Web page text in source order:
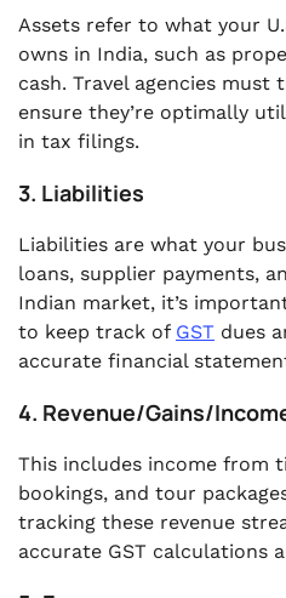
Assets refer to what your
owns in India, such as
cash. Travel agencies must
ensure they’re optimally
in tax filings.
3. Liabilities
Liabilities are what your
loans, supplier payments,
Indian market, it’s
to keep track of GST dues
accurate financial
4. Revenue/Gains/
This includes income from
bookings, and tour
tracking these revenue
accurate GST calculations